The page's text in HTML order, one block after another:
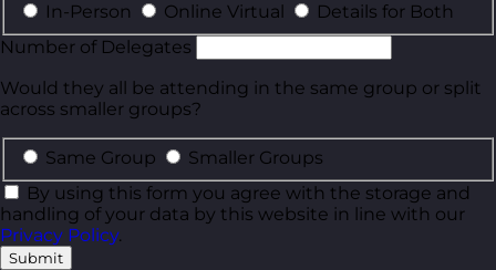
In-Person Online Virtual
Details for Both
Number of Delegates
Would they all be attending in the same group or split
across smaller groups?
Same Group
Smaller Groups
By using this form you agree with the storage and
handling of your data by this website in line with our
Privacy Policy.
Submit